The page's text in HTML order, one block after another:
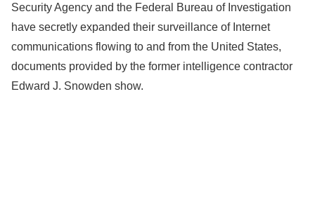
Security Agency and the Federal Bureau of Investigation
have secretly expanded their surveillance of Internet
communications flowing to and from the United States,
documents provided by the former intelligence contractor
Edward J. Snowden show.